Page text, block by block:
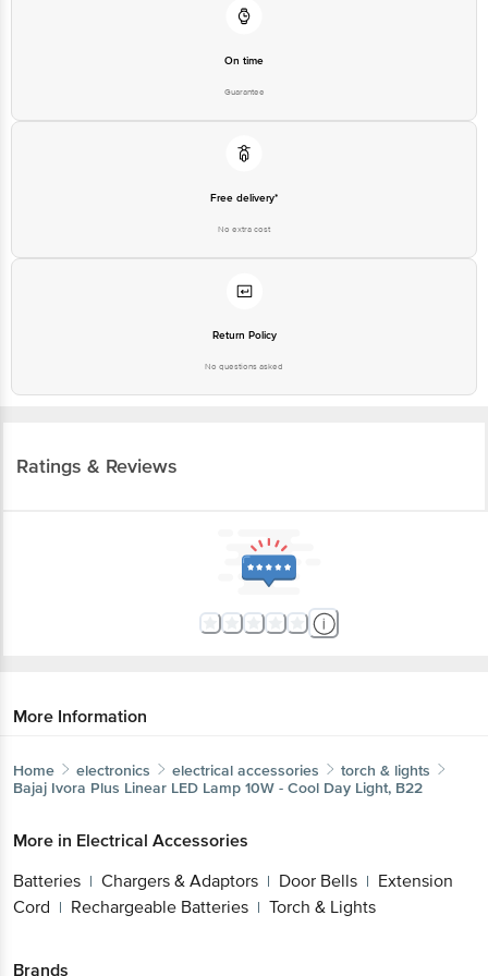
On time
Guarantee
Free delivery*
No extra cost
Return Policy
No questions asked
Ratings & Reviews
More Information
Home electronics electrical accessories
torch & lights
Bajaj Ivora Plus Linear LED Lamp 10W - Cool Day Light, B22
More in Electrical Accessories
Batteries | Chargers & Adaptors | Door Bells | Extension
Cord | Rechargeable Batteries | Torch & Lights
Brands